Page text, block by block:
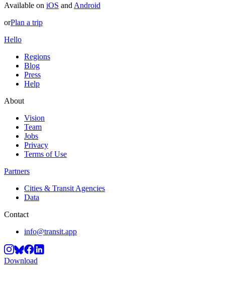
Available on iOS and Android
orPlan a trip
Hello
Regions
Blog
Press
Help
About
Vision
Team
Jobs
Privacy
Terms of Use
Partners
Cities & Transit Agencies
Data
Contact
info@transit.app
Download